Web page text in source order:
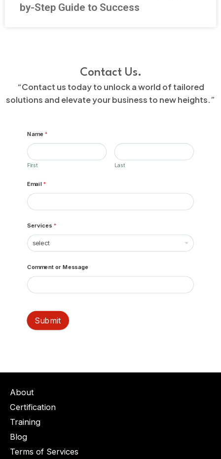
by-Step Guide to Success
Contact Us.
“Contact us today to unlock a world of tailored
solutions and elevate your business to new heights.”
Name*
First Last
Email *
Services *
Comment or Message
Submit
About
Certification
Training
Blog
Terms of Services